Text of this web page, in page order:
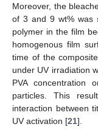
Moreover, the
of 3 and 9 wt% was
polymer in the film
homogenous film
time of the
under UV irradiation
PVA concentration
particles. This
interaction between
UV activation [21].